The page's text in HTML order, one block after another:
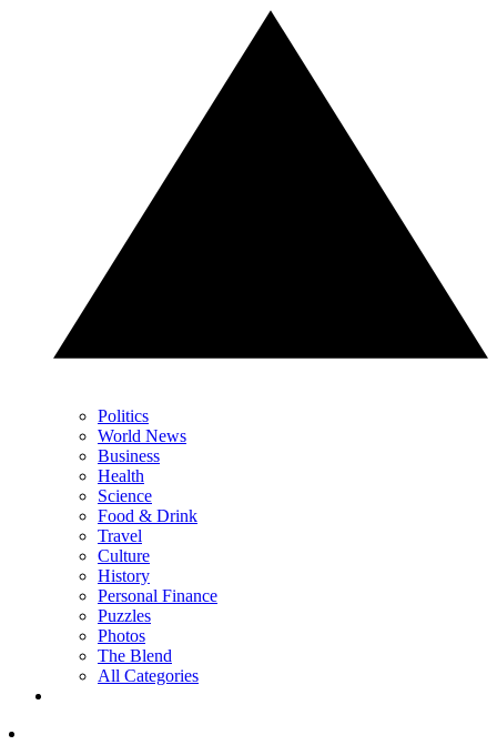
Politics
World News
Business
Health
Science
Food & Drink
Travel
Culture
History
Personal Finance
Puzzles
Photos
The Blend
All Categories